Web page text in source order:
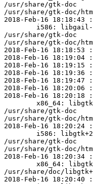
/usr/share/gtk-doc
/usr/share/gtk-doc/
2018-Feb-16
/usr/share/gtk-doc
/usr/share/gtk-doc/
2018-Feb-16
2018-Feb-16
2018-Feb-16
2018-Feb-16
2018-Feb-16
2018-Feb-16
2018-Feb-16
/usr/share/gtk-doc
/usr/share/gtk-doc/
2018-Feb-16
/usr/share/gtk-doc
/usr/share/gtk-doc/
2018-Feb-16
/usr/share/doc/
2018-Feb-16